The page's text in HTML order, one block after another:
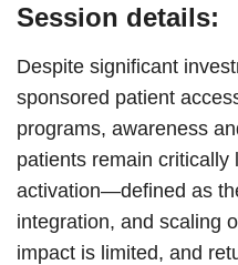
Session details:
Despite significant
sponsored patient
programs, awareness
patients remain critically
activation—defined as
integration, and scaling
impact is limited, and